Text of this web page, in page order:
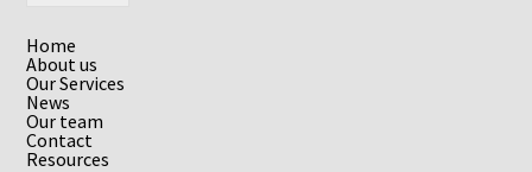
Home
About us
Our Services
News
Our team
Contact
Resources